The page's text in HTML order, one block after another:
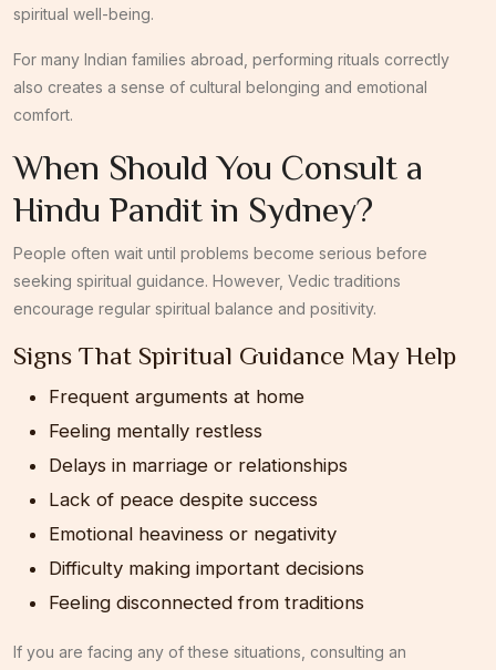
spiritual well-being.
For many Indian families abroad, performing rituals correctly
also creates a sense of cultural belonging and emotional
comfort.
When Should You Consult a
Hindu Pandit in Sydney?
People often wait until problems become serious before
seeking spiritual guidance. However, Vedic traditions
encourage regular spiritual balance and positivity.
Signs That Spiritual Guidance May Help
Frequent arguments at home
Feeling mentally restless
Delays in marriage or relationships
Lack of peace despite success
Emotional heaviness or negativity
Difficulty making important decisions
Feeling disconnected from traditions
If you are facing any of these situations, consulting an